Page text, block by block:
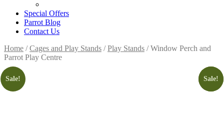
Special Offers
Parrot Blog
Contact Us
Home /Cages and Play Stands /Play Stands / Window Perch and
Parrot Play Centre
Sale! Sale!
Sale!